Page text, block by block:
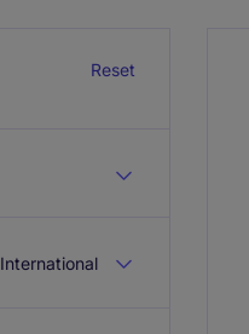
Reset
International